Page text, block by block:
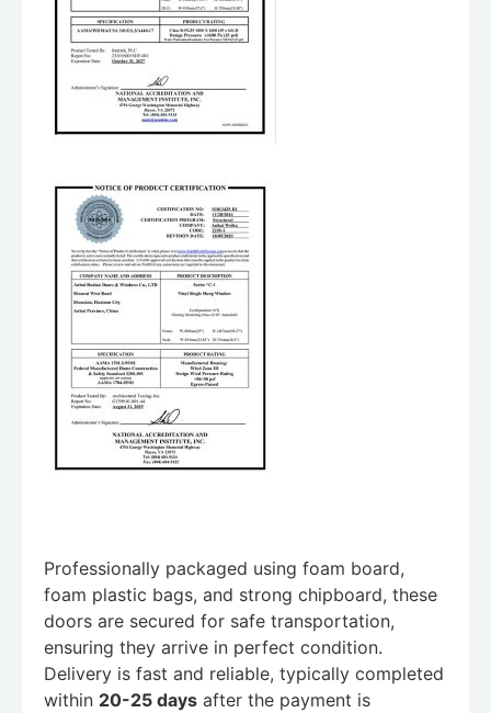
Professionally packaged using foam board,
foam plastic bags, and strong chipboard, these
doors are secured for safe transportation,
ensuring they arrive in perfect condition.
Delivery is fast and reliable, typically completed
within 20-25 days after the payment is